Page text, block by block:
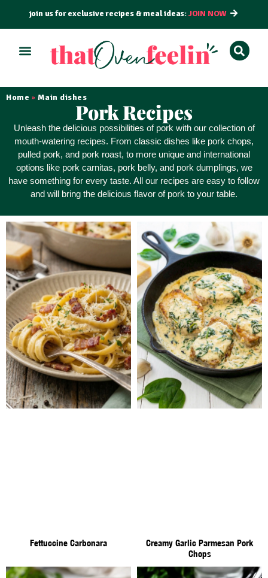
join us for exclusive recipes & meal ideas:JOIN NOW
Home » Main dishes
Pork Recipes
Unleash the delicious possibilities of pork with our collection of
mouth-watering recipes. From classic dishes like pork chops,
pulled pork, and pork roast, to more unique and international
options like pork carnitas, pork belly, and pork dumplings, we
have something for every taste. All our recipes are easy to follow
and will bring the delicious flavor of pork to your table.
Fettuccine Carbonara
Creamy Garlic Parmesan Pork
Chops